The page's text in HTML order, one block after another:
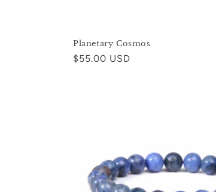
Planetary Cosmos
Regular
$55.00 USD